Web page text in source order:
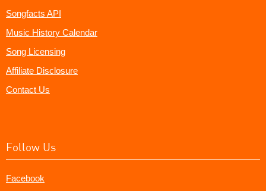
Songfacts API
Music History Calendar
Song Licensing
Affiliate Disclosure
Contact Us
Follow Us
Facebook